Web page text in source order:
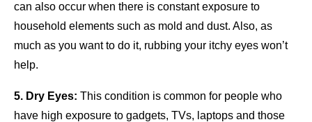
can also occur when there is constant exposure to
household elements such as mold and dust. Also, as
much as you want to do it, rubbing your itchy eyes won’t
help.
5. Dry Eyes: This condition is common for people who
have high exposure to gadgets, TVs, laptops and those